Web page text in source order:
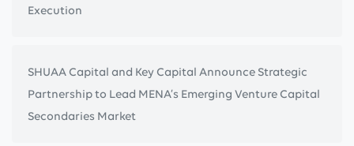
Execution
SHUAA Capital and Key Capital Announce Strategic
Partnership to Lead MENA’s Emerging Venture Capital
Secondaries Market